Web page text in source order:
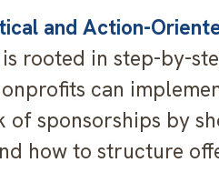
and Action-
rooted in step-by-
can
of sponsorships by
how to structure